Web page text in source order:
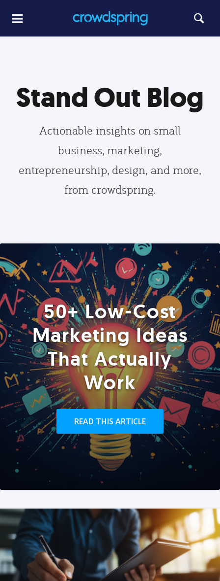
Stand Out Blog
Actionable insights on small
business, marketing,
entrepreneurship, design, and more,
from crowdspring.
50+ Low-Cost
Marketing Ideas
That Actually
Work
READ THIS ARTICLE